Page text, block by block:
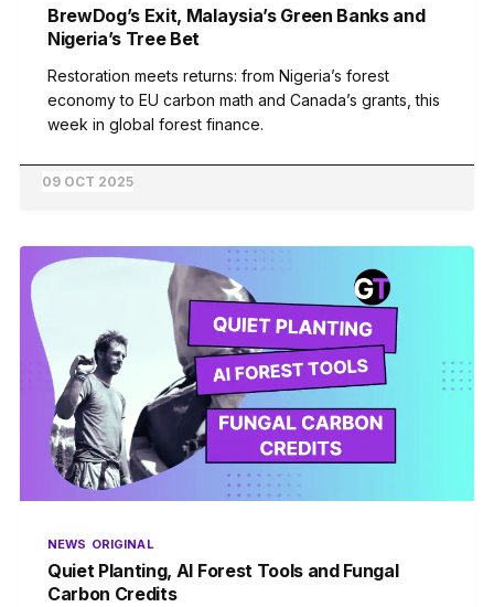
BrewDog’s Exit, Malaysia’s Green Banks and
Nigeria’s Tree Bet
Restoration meets returns: from Nigeria’s forest
economy to EU carbon math and Canada’s grants, this
week in global forest finance.
09 OCT 2025
NEWS ORIGINAL
Quiet Planting, AI Forest Tools and Fungal
Carbon Credits